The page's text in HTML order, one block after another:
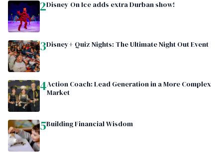
2Disney On Ice adds extra Durban show!
3Disney+ Quiz Nights: The Ultimate Night Out Event
4Action Coach: Lead Generation in a More Complex
Market
5Building Financial Wisdom